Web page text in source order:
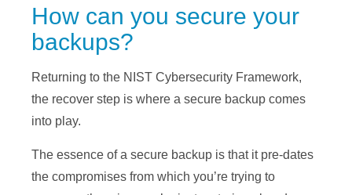
How can you secure your
backups?
Returning to the NIST Cybersecurity Framework,
the recover step is where a secure backup comes
into play.
The essence of a secure backup is that it pre-dates
the compromises from which you’re trying to